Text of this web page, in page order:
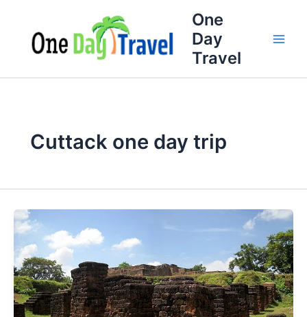
content
One
Day
Travel
Cuttack one day trip